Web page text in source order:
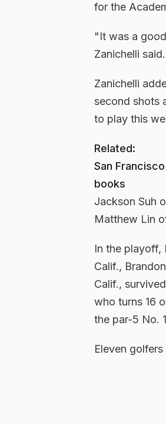
for the
"It was a
Zanichelli said.
Zanichelli
second shots
to play this
Related:
San
books
Jackson Suh
Matthew Lin
In the playoff,
Calif.,
Calif.,
who turns 16
the par-5 No.
Eleven